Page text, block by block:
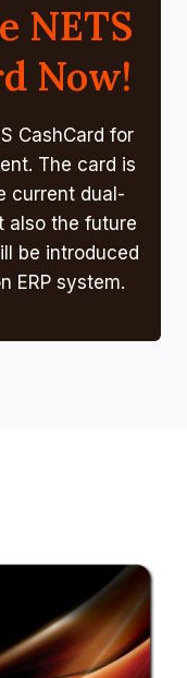
NETS
Now!
CashCard for
The card is
current dual-
also the future
be introduced
ERP system.